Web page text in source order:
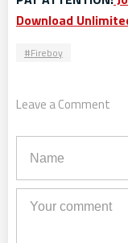
Download
Fireboy
Leave a Comment